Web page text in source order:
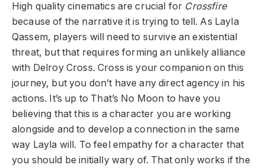
High quality cinematics are crucial for Crossfire
because of the narrative it is trying to tell. As Layla
Qassem, players will need to survive an existential
threat, but that requires forming an unlikely alliance
with Delroy Cross. Cross is your companion on this
journey, but you don’t have any direct agency in his
actions. It’s up to That’s No Moon to have you
believing that this is a character you are working
alongside and to develop a connection in the same
way Layla will. To feel empathy for a character that
you should be initially wary of. That only works if the